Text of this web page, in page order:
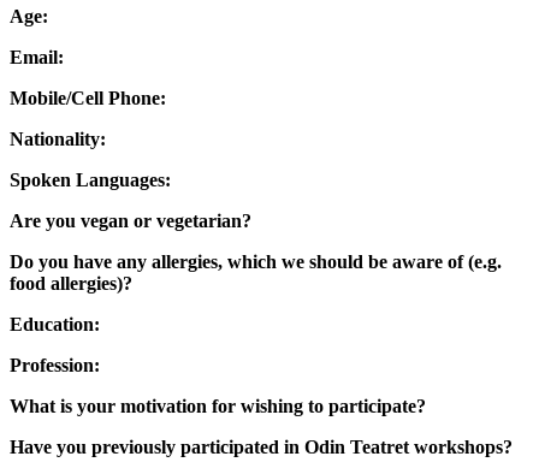
Age:
Email:
Mobile/Cell Phone:
Nationality:
Spoken Languages:
Are you vegan or vegetarian?
Do you have any allergies, which we should be aware of (e.g.
food allergies)?
Education:
Profession:
What is your motivation for wishing to participate?
Have you previously participated in Odin Teatret workshops?